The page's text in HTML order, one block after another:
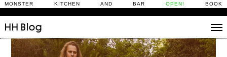
MONSTER KITCHEN AND BAR OPEN! BOOK
HH Blog
Stories